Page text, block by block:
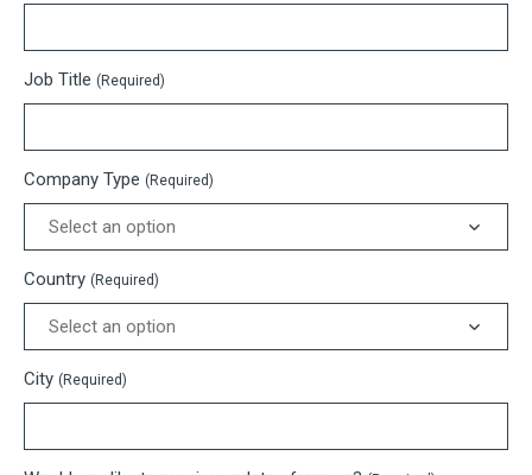
Job Title (Required)
Company Type (Required)
Country (Required)
City (Required)